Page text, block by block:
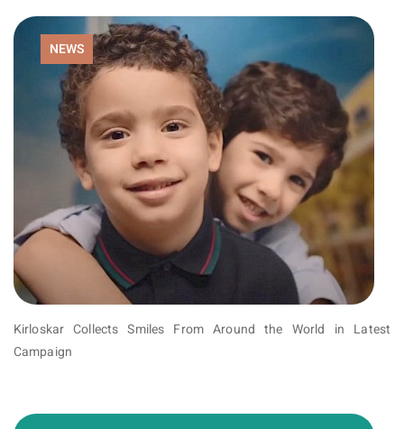
NEWS
Kirloskar Collects Smiles From Around the World in Latest
Campaign